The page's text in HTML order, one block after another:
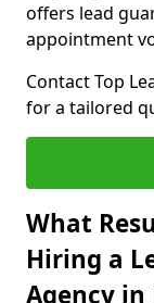
offers lead
appointment
Contact Top
for a tailored
What
Hiring a
Agency